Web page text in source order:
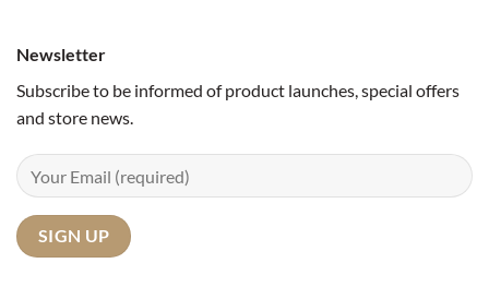
Newsletter
Subscribe to be informed of product launches, special offers
and store news.